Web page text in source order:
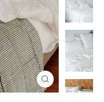
Close
(esc)